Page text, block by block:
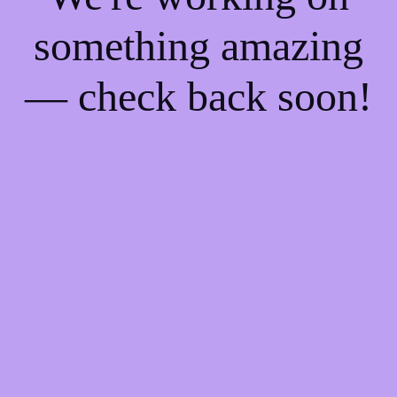
something amazing
— check back soon!